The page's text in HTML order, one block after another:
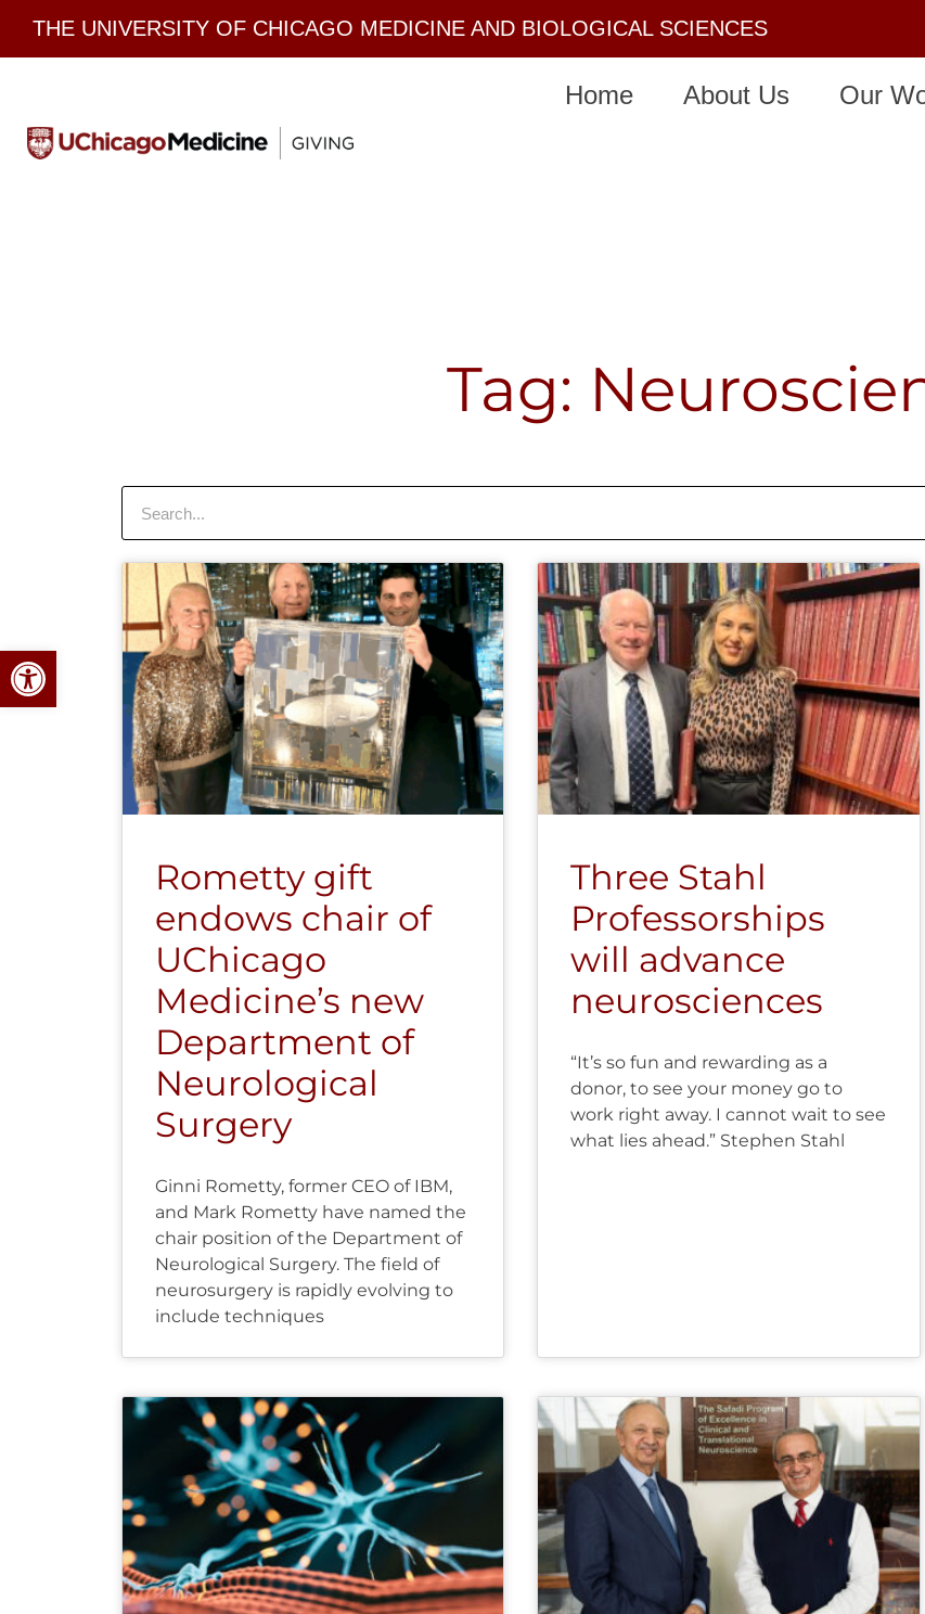
Open toolbar
Skip
to
THE UNIVERSITY OF CHICAGO MEDICINE AND BIOLOGICAL SCIENCES
Home About Us Our
Tag:
Search
Rometty gift
endows chair of
UChicago
Medicine’s new
Department of
Neurological
Surgery
Ginni Rometty, former CEO of IBM,
and Mark Rometty have named the
chair position of the Department of
Neurological Surgery. The field of
neurosurgery is rapidly evolving to
include techniques
Three Stahl
Professorships
will advance
neurosciences
“It’s so fun and rewarding as a
donor, to see your money go to
work right away. I cannot wait to see
what lies ahead.” Stephen Stahl